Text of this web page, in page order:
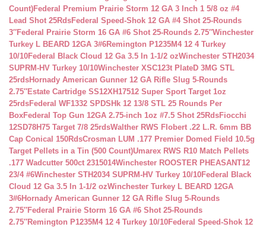
Count)Federal Premium Prairie Storm 12 GA 3 Inch 1 5/8 oz #4
Lead Shot 25RdsFederal Speed-Shok 12 GA #4 Shot 25-Rounds
3″Federal Prairie Storm 16 GA #6 Shot 25-Rounds 2.75″Winchester
Turkey L BEARD 12GA 3#6Remington P1235M4 12 4 Turkey
10/10Federal Black Cloud 12 Ga 3.5 In 1-1/2 ozWinchester STH2034
SUPRM-HV Turkey 10/10Winchester XSC123t PlateD 3MG STL
25rdsHornady American Gunner 12 GA Rifle Slug 5-Rounds
2.75″Estate Cartridge SS12XH17512 Super Sport Target 1oz
25rdsFederal WF1332 SPDSHk 12 13/8 STL 25 Rounds Per
BoxFederal Top Gun 12GA 2.75-inch 1oz #7.5 Shot 25RdsFiocchi
12SD78H75 Target 7/8 25rdsWalther RWS Flobert .22 L.R. 6mm BB
Cap Conical 150RdsCrosman LUM .177 Premier Domed Field 10.5g
Target Pellets in a Tin (500 Count)Umarex RWS R10 Match Pellets
.177 Wadcutter 500ct 2315014Winchester ROOSTER PHEASANT12
23/4 #6Winchester STH2034 SUPRM-HV Turkey 10/10Federal Black
Cloud 12 Ga 3.5 In 1-1/2 ozWinchester Turkey L BEARD 12GA
3#6Hornady American Gunner 12 GA Rifle Slug 5-Rounds
2.75″Federal Prairie Storm 16 GA #6 Shot 25-Rounds
2.75″Remington P1235M4 12 4 Turkey 10/10Federal Speed-Shok 12